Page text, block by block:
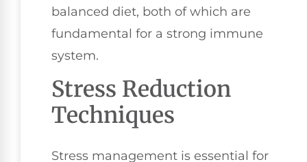
balanced diet, both of which are
fundamental for a strong immune
system.
Stress Reduction
Techniques
Stress management is essential for